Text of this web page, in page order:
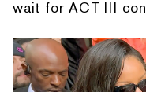
wait for ACT III